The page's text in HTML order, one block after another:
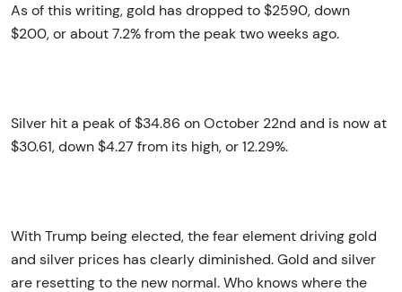
As of this writing, gold has dropped to $2590, down
$200, or about 7.2% from the peak two weeks ago.
Silver hit a peak of $34.86 on October 22nd and is now at
$30.61, down $4.27 from its high, or 12.29%.
With Trump being elected, the fear element driving gold
and silver prices has clearly diminished. Gold and silver
are resetting to the new normal. Who knows where the